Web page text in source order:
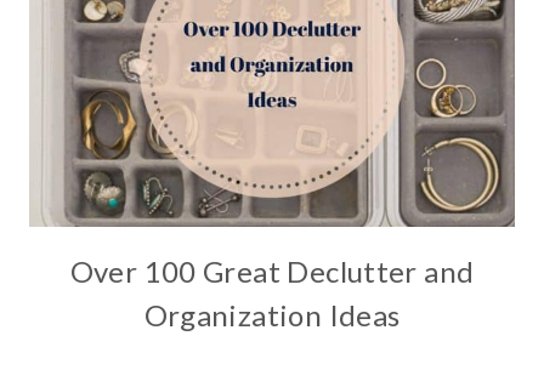
Over 100 Great Declutter and
Organization Ideas